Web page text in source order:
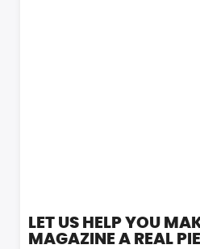
LET US HELP YOU
MAGAZINE A REAL